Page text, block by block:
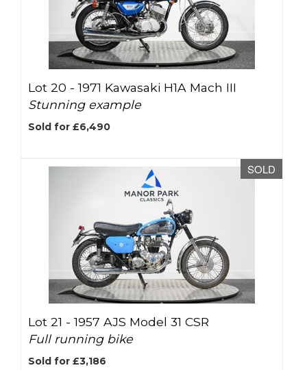
Lot 20 -1971 Kawasaki H1A Mach III
Stunning example
Sold for £6,490
SOLD
Lot 21 -1957 AJS Model 31 CSR
Full running bike
Sold for £3,186